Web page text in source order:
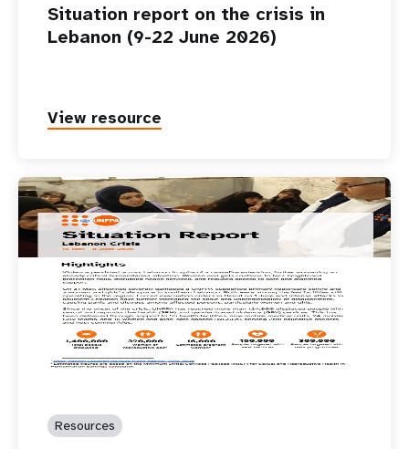
Situation report on the crisis in
Lebanon (9-22 June 2026)
View resource
Resources